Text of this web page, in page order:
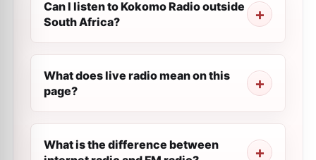
Can I listen to Kokomo Radio outside
South Africa?
What does live radio mean on this
page?
What is the difference between